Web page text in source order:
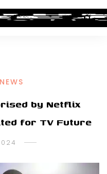
by Netflix
for TV Future